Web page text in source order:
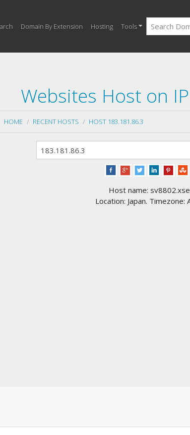
Domain By Extension Hosting Tools
Websites Host on
HOME RECENT HOSTS HOST 183.181.86.3
Host name:
Location: Japan. Timezone: